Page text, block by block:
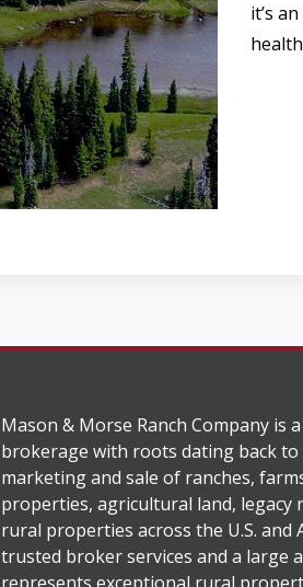
it’s
Mason & Morse Ranch Company is
brokerage with roots dating back to
marketing and sale of ranches,
properties, agricultural land, legacy
rural properties across the U.S. and
trusted broker services and a large